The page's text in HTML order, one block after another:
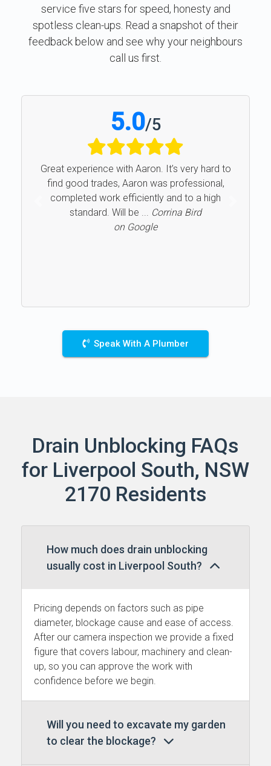
service five stars for speed, honesty and
spotless clean-ups. Read a snapshot of their
feedback below and see why your neighbours
call us first.
5.0/5
Great experience with Aaron. It’s very hard to
find good trades, Aaron was professional,
completed work efficiently and to a high
standard. Will be ...
Corrina Bird
on Google
Previous
Speak With A Plumber
Drain Unblocking FAQs
for Liverpool South, NSW
2170 Residents
How much does drain unblocking
usually cost in Liverpool South?
Pricing depends on factors such as pipe
diameter, blockage cause and ease of access.
After our camera inspection we provide a fixed
figure that covers labour, machinery and clean-
up, so you can approve the work with
confidence before we begin.
Will you need to excavate my garden
to clear the blockage?